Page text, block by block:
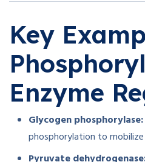
Key
Enzyme
Glycogen phosphorylase:
phosphorylation to